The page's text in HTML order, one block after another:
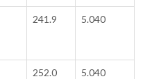
241.9 5.040
252.0 5.040